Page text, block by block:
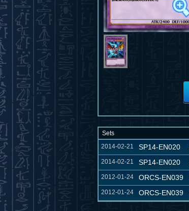
Sets
2014-02-21
SP14-EN020
2014-02-21 SP14-EN020
2012-01-24 ORCS-EN039
2012-01-24 ORCS-EN039